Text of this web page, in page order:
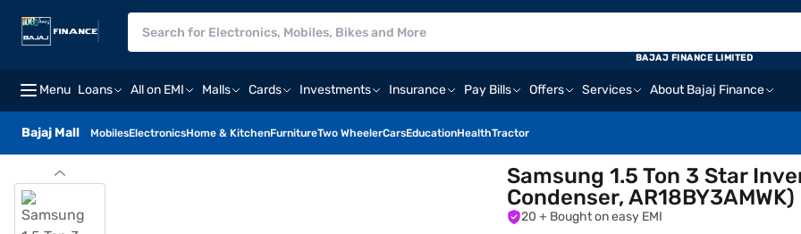
Menu Loans All on EMI Malls Cards Investments Insurance Pay Bills Offers Services About Bajaj Finance
Bajaj Mall MobilesElectronicsHome & KitchenFurnitureTwo WheelerCarsEducationHealthTractor
BAJAJ FINANCE LIMITED
Samsung 1.5 Ton 3 Star
Condenser, AR18BY3AMWK)
20 + Bought on easy EMI